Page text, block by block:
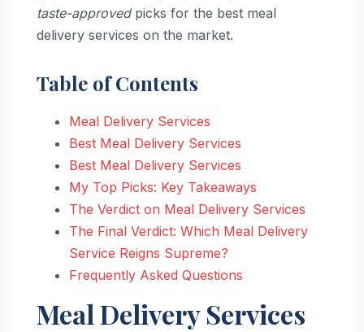
taste-approvedpicks for the best meal
delivery services on the market.
Table of Contents
Meal Delivery Services
Best Meal Delivery Services
Best Meal Delivery Services
My Top Picks: Key Takeaways
The Verdict on Meal Delivery Services
The Final Verdict: Which Meal Delivery
Service Reigns Supreme?
Frequently Asked Questions
Meal Delivery Services